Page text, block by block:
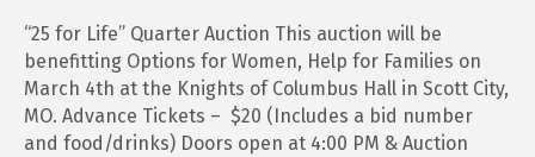
Life”
“25 for Life” Quarter Auction This auction will be
benefitting Options for Women, Help for Families on
March 4th at the Knights of Columbus Hall in Scott City,
MO. Advance Tickets – $20 (Includes a bid number
and food/drinks) Doors open at 4:00 PM & Auction